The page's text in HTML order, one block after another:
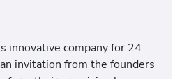
innovative company for 24
invitation from the founders